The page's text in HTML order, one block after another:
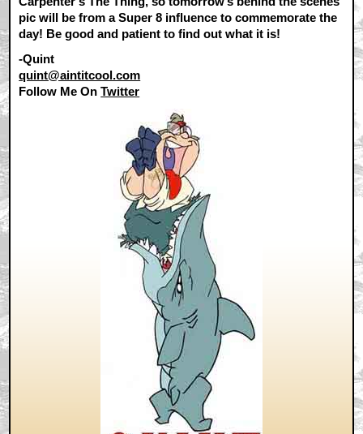
pic will be from a Super 8 influence to commemorate the
day! Be good and patient to find out what it is!
-Quint
quint@aintitcool.com
Follow Me OnTwitter